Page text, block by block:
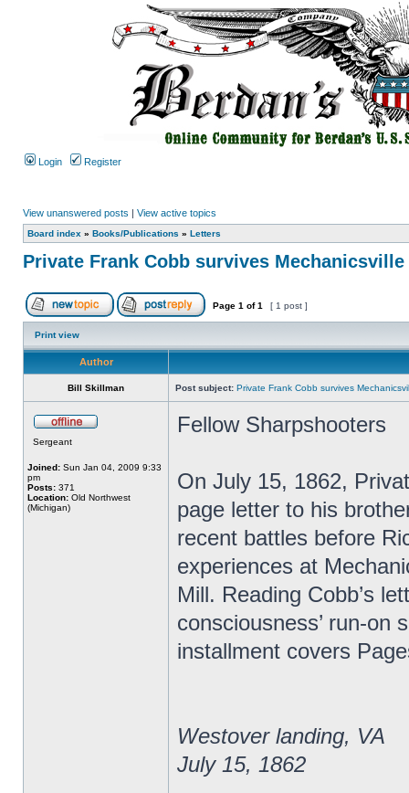
Login Register
View unanswered posts | View active topics
Board index » Books/Publications » Letters
Private Frank Cobb survives Mechanicsville
Page 1 of1 [ 1 post ]
Print view
Author
Bill Skillman Post subject: Private Frank Cobb survives
Sergeant
Joined: Sun Jan 04, 2009 9:33
pm
Posts: 371
Location: Old Northwest
(Michigan)
Fellow Sharpshooters
On July 15, 1862,
page letter to his
recent battles before
experiences at
Mill. Reading Cobb’s
consciousness’ run-on
installment covers
Westover landing, VA
July 15, 1862